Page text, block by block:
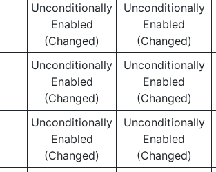
Unconditionally
Enabled
(Changed)
Unconditionally
Enabled
(Changed)
Unconditionally
Enabled
(Changed)
Unconditionally
Enabled
(Changed)
Unconditionally
Enabled
(Changed)
Unconditionally
Enabled
(Changed)